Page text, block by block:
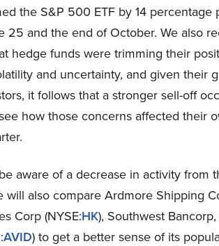
the S&P 500 ETF by 14 percentage
25 and the end of October. We also
hedge funds were trimming their
and uncertainty, and given their
it follows that a stronger sell-off
how those concerns affected their
aware of a decrease in activity from
also compare Ardmore Shipping
Corp (NYSE:HK), Southwest Bancorp,
AVID) to get a better sense of its